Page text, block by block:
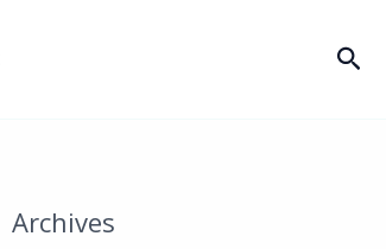
Archives